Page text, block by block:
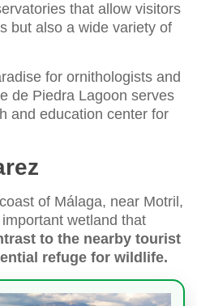
that allow visitors
but also a wide variety of
for ornithologists and
de Piedra Lagoon serves
and education center for
of Málaga, near Motril,
wetland that
to the nearby tourist
refuge for wildlife.